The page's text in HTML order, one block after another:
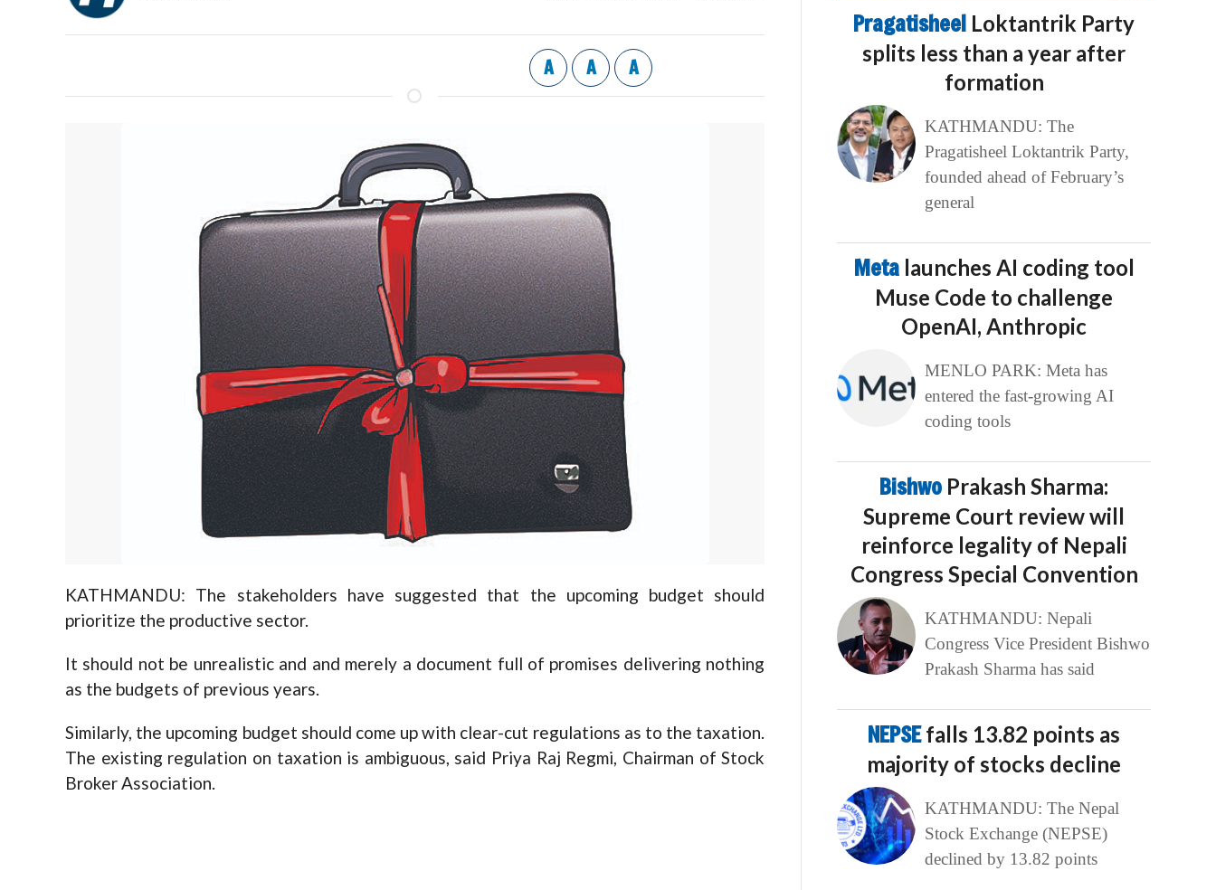
A A A
KATHMANDU: The stakeholders have suggested that the upcoming budget should
prioritize the productive sector.
It should not be unrealistic and and merely a document full of promises delivering nothing
as the budgets of previous years.
Similarly, the upcoming budget should come up with clear-cut regulations as to the taxation.
The existing regulation on taxation is ambiguous, said Priya Raj Regmi, Chairman of Stock
Broker Association.
Pragatisheel Loktantrik Party
splits less than a year after
formation
KATHMANDU: The
Pragatisheel Loktantrik Party,
founded ahead of February’s
general
Meta launches AI coding tool
Muse Code to challenge
OpenAI, Anthropic
MENLO PARK: Meta has
entered the fast-growing AI
coding tools
Bishwo Prakash Sharma:
Supreme Court review will
reinforce legality of Nepali
Congress Special Convention
KATHMANDU: Nepali
Congress Vice President Bishwo
Prakash Sharma has said
NEPSEfalls 13.82 points as
majority of stocks decline
KATHMANDU: The Nepal
Stock Exchange (NEPSE)
declined by 13.82 points